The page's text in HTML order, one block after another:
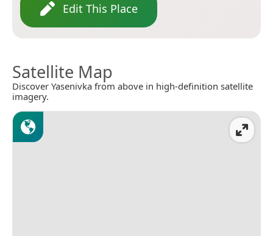
Edit This Place
Satellite Map
Discover Yasenivka from above in high-definition satellite
imagery.